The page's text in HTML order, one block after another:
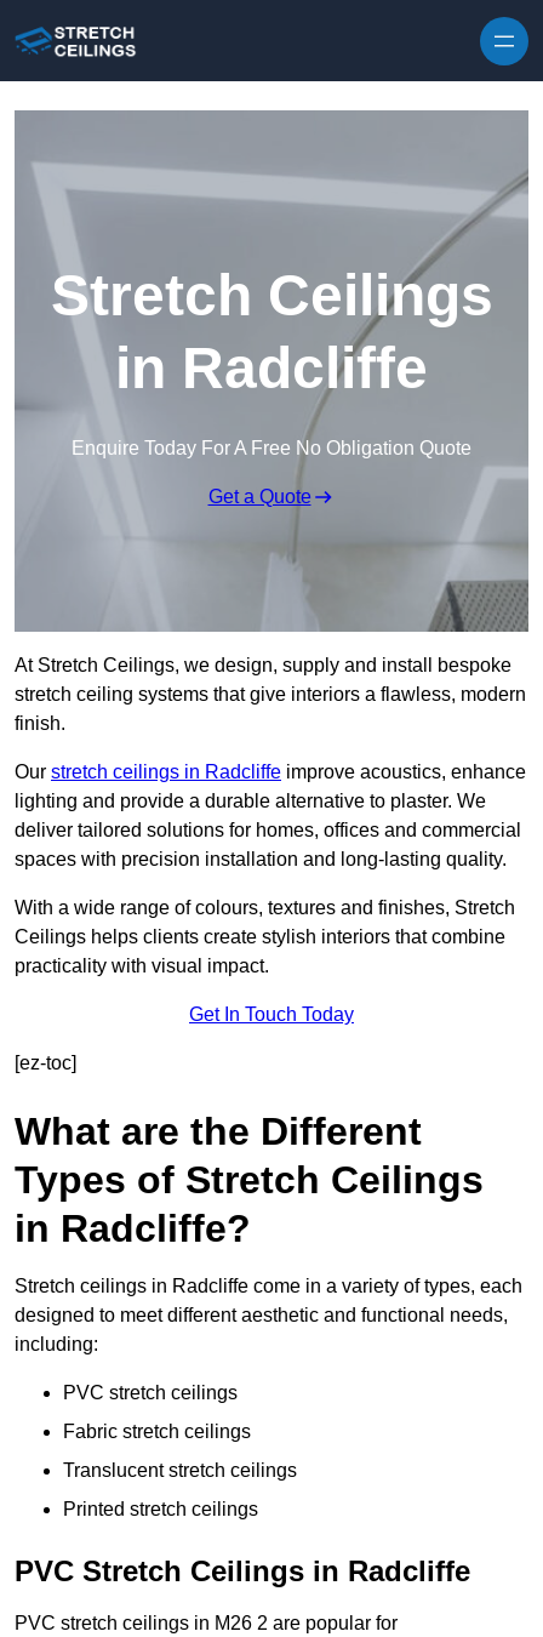
Stretch Ceilings
in Radcliffe
Enquire Today For A Free No Obligation Quote
Get a Quote
At Stretch Ceilings, we design, supply and install bespoke
stretch ceiling systems that give interiors a flawless, modern
finish.
Our stretch ceilings in Radcliffe improve acoustics, enhance
lighting and provide a durable alternative to plaster. We
deliver tailored solutions for homes, offices and commercial
spaces with precision installation and long-lasting quality.
With a wide range of colours, textures and finishes, Stretch
Ceilings helps clients create stylish interiors that combine
practicality with visual impact.
Get In Touch Today
[ez-toc]
What are the Different
Types of Stretch Ceilings
in Radcliffe?
Stretch ceilings in Radcliffe come in a variety of types, each
designed to meet different aesthetic and functional needs,
including:
PVC stretch ceilings
Fabric stretch ceilings
Translucent stretch ceilings
Printed stretch ceilings
PVC Stretch Ceilings in Radcliffe
PVC stretch ceilings in M26 2 are popular for